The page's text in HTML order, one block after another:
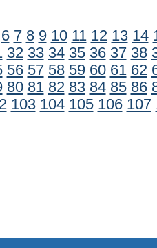
6 7 8 9 10 11 12 13 14
32 33 34 35 36 37 38
56 57 58 59 60 61 62
80 81 82 83 84 85 86
103 104 105 106 107